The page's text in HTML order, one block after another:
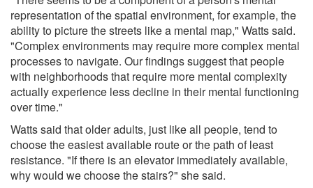
representation of the spatial environment, for example, the
ability to picture the streets like a mental map," Watts said.
"Complex environments may require more complex mental
processes to navigate. Our findings suggest that people
with neighborhoods that require more mental complexity
actually experience less decline in their mental functioning
over time."
Watts said that older adults, just like all people, tend to
choose the easiest available route or the path of least
resistance. "If there is an elevator immediately available,
why would we choose the stairs?" she said.